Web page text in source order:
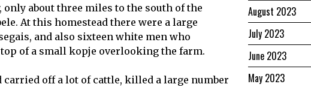
only about three miles to the south of the
At this homestead there were a large
and also sixteen white men who
of a small kopje overlooking the farm.
off a lot of cattle, killed a large number
August 2023
July 2023
June 2023
May 2023